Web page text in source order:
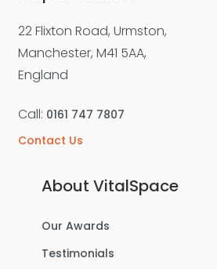
22 Flixton Road, Urmston,
Manchester, M41 5AA,
England
Call: 0161 747 7807
Contact Us
About VitalSpace
Our Awards
Testimonials